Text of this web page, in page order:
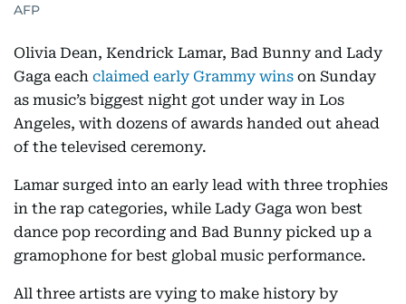
AFP
Olivia Dean, Kendrick Lamar, Bad Bunny and Lady
Gaga each claimed early Grammy wins on Sunday
as music’s biggest night got under way in Los
Angeles, with dozens of awards handed out ahead
of the televised ceremony.
Lamar surged into an early lead with three trophies
in the rap categories, while Lady Gaga won best
dance pop recording and Bad Bunny picked up a
gramophone for best global music performance.
All three artists are vying to make history by